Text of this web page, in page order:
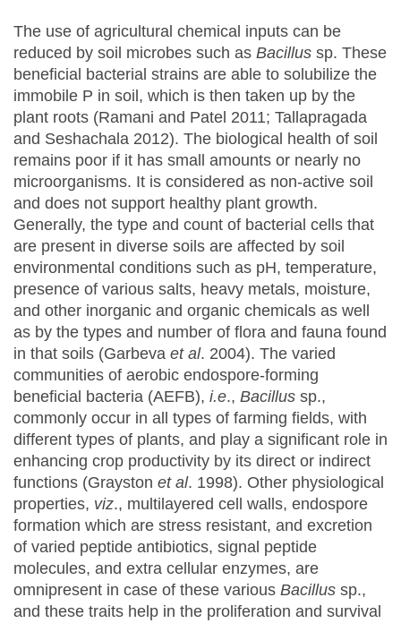
The use of agricultural chemical inputs can be
reduced by soil microbes such as Bacillus sp. These
beneficial bacterial strains are able to solubilize the
immobile P in soil, which is then taken up by the
plant roots (Ramani and Patel 2011; Tallapragada
and Seshachala 2012). The biological health of soil
remains poor if it has small amounts or nearly no
microorganisms. It is considered as non-active soil
and does not support healthy plant growth.
Generally, the type and count of bacterial cells that
are present in diverse soils are affected by soil
environmental conditions such as pH, temperature,
presence of various salts, heavy metals, moisture,
and other inorganic and organic chemicals as well
as by the types and number of flora and fauna found
in that soils (Garbeva et al. 2004). The varied
communities of aerobic endospore-forming
beneficial bacteria (AEFB), i.e., Bacillus sp.,
commonly occur in all types of farming fields, with
different types of plants, and play a significant role in
enhancing crop productivity by its direct or indirect
functions (Grayston et al. 1998). Other physiological
properties, viz., multilayered cell walls, endospore
formation which are stress resistant, and excretion
of varied peptide antibiotics, signal peptide
molecules, and extra cellular enzymes, are
omnipresent in case of these various Bacillus sp.,
and these traits help in the proliferation and survival